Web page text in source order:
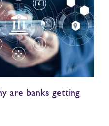
are banks getting